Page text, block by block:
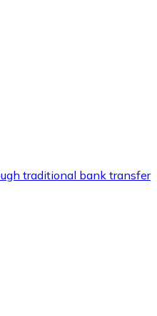
to buy
brands with
traditional bank transfer